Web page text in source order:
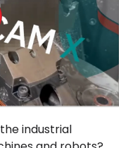
industrial